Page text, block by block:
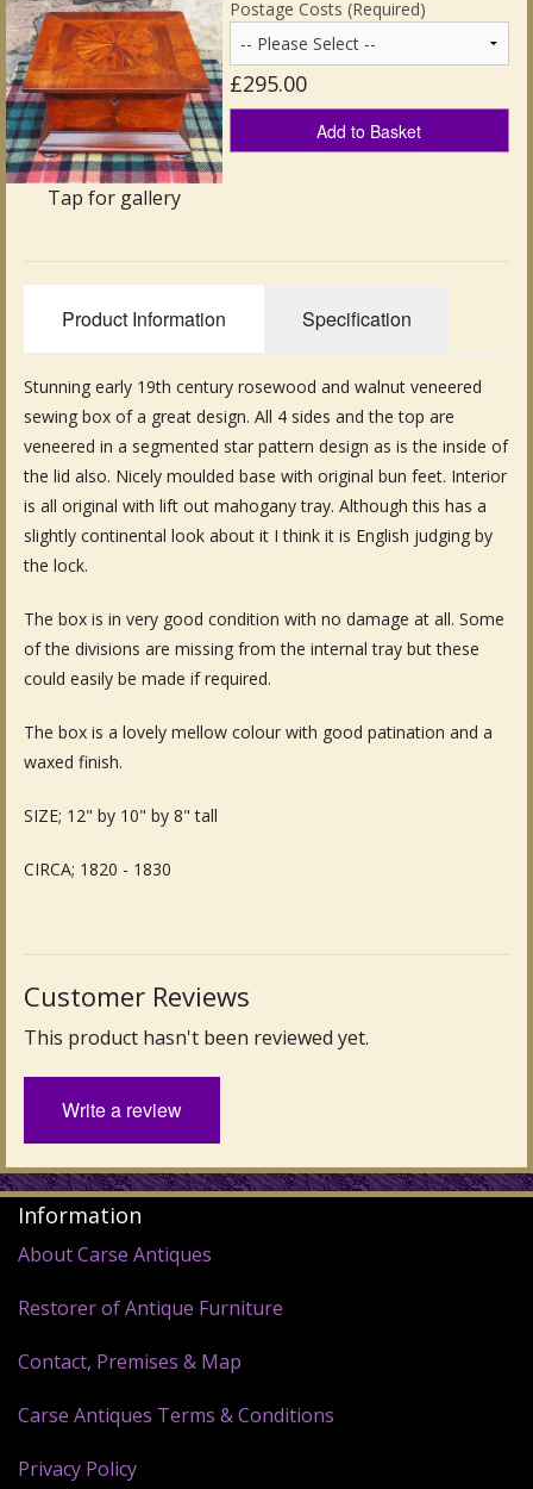
Antique Metal
Antique Rugs & Carpets
Antique Treen
Antique Boxes and Caddies
Wemyss Ware Pottery
Miscellaneous
Fine Art & Antique Paintings
Antique Garden Furniture & Accessories
Sold Archive
Tap for gallery
Postage Costs (Required)
£295.00
Add to Basket
Product Information Specification
Stunning early 19th century rosewood and walnut veneered
sewing box of a great design. All 4 sides and the top are
veneered in a segmented star pattern design as is the inside of
the lid also. Nicely moulded base with original bun feet. Interior
is all original with lift out mahogany tray. Although this has a
slightly continental look about it I think it is English judging by
the lock.
The box is in very good condition with no damage at all. Some
of the divisions are missing from the internal tray but these
could easily be made if required.
The box is a lovely mellow colour with good patination and a
waxed finish.
SIZE; 12" by 10" by 8" tall
CIRCA; 1820 - 1830
Customer Reviews
This product hasn't been reviewed yet.
Write a review
Information
About Carse Antiques
Restorer of Antique Furniture
Contact, Premises & Map
Carse Antiques Terms & Conditions
Privacy Policy